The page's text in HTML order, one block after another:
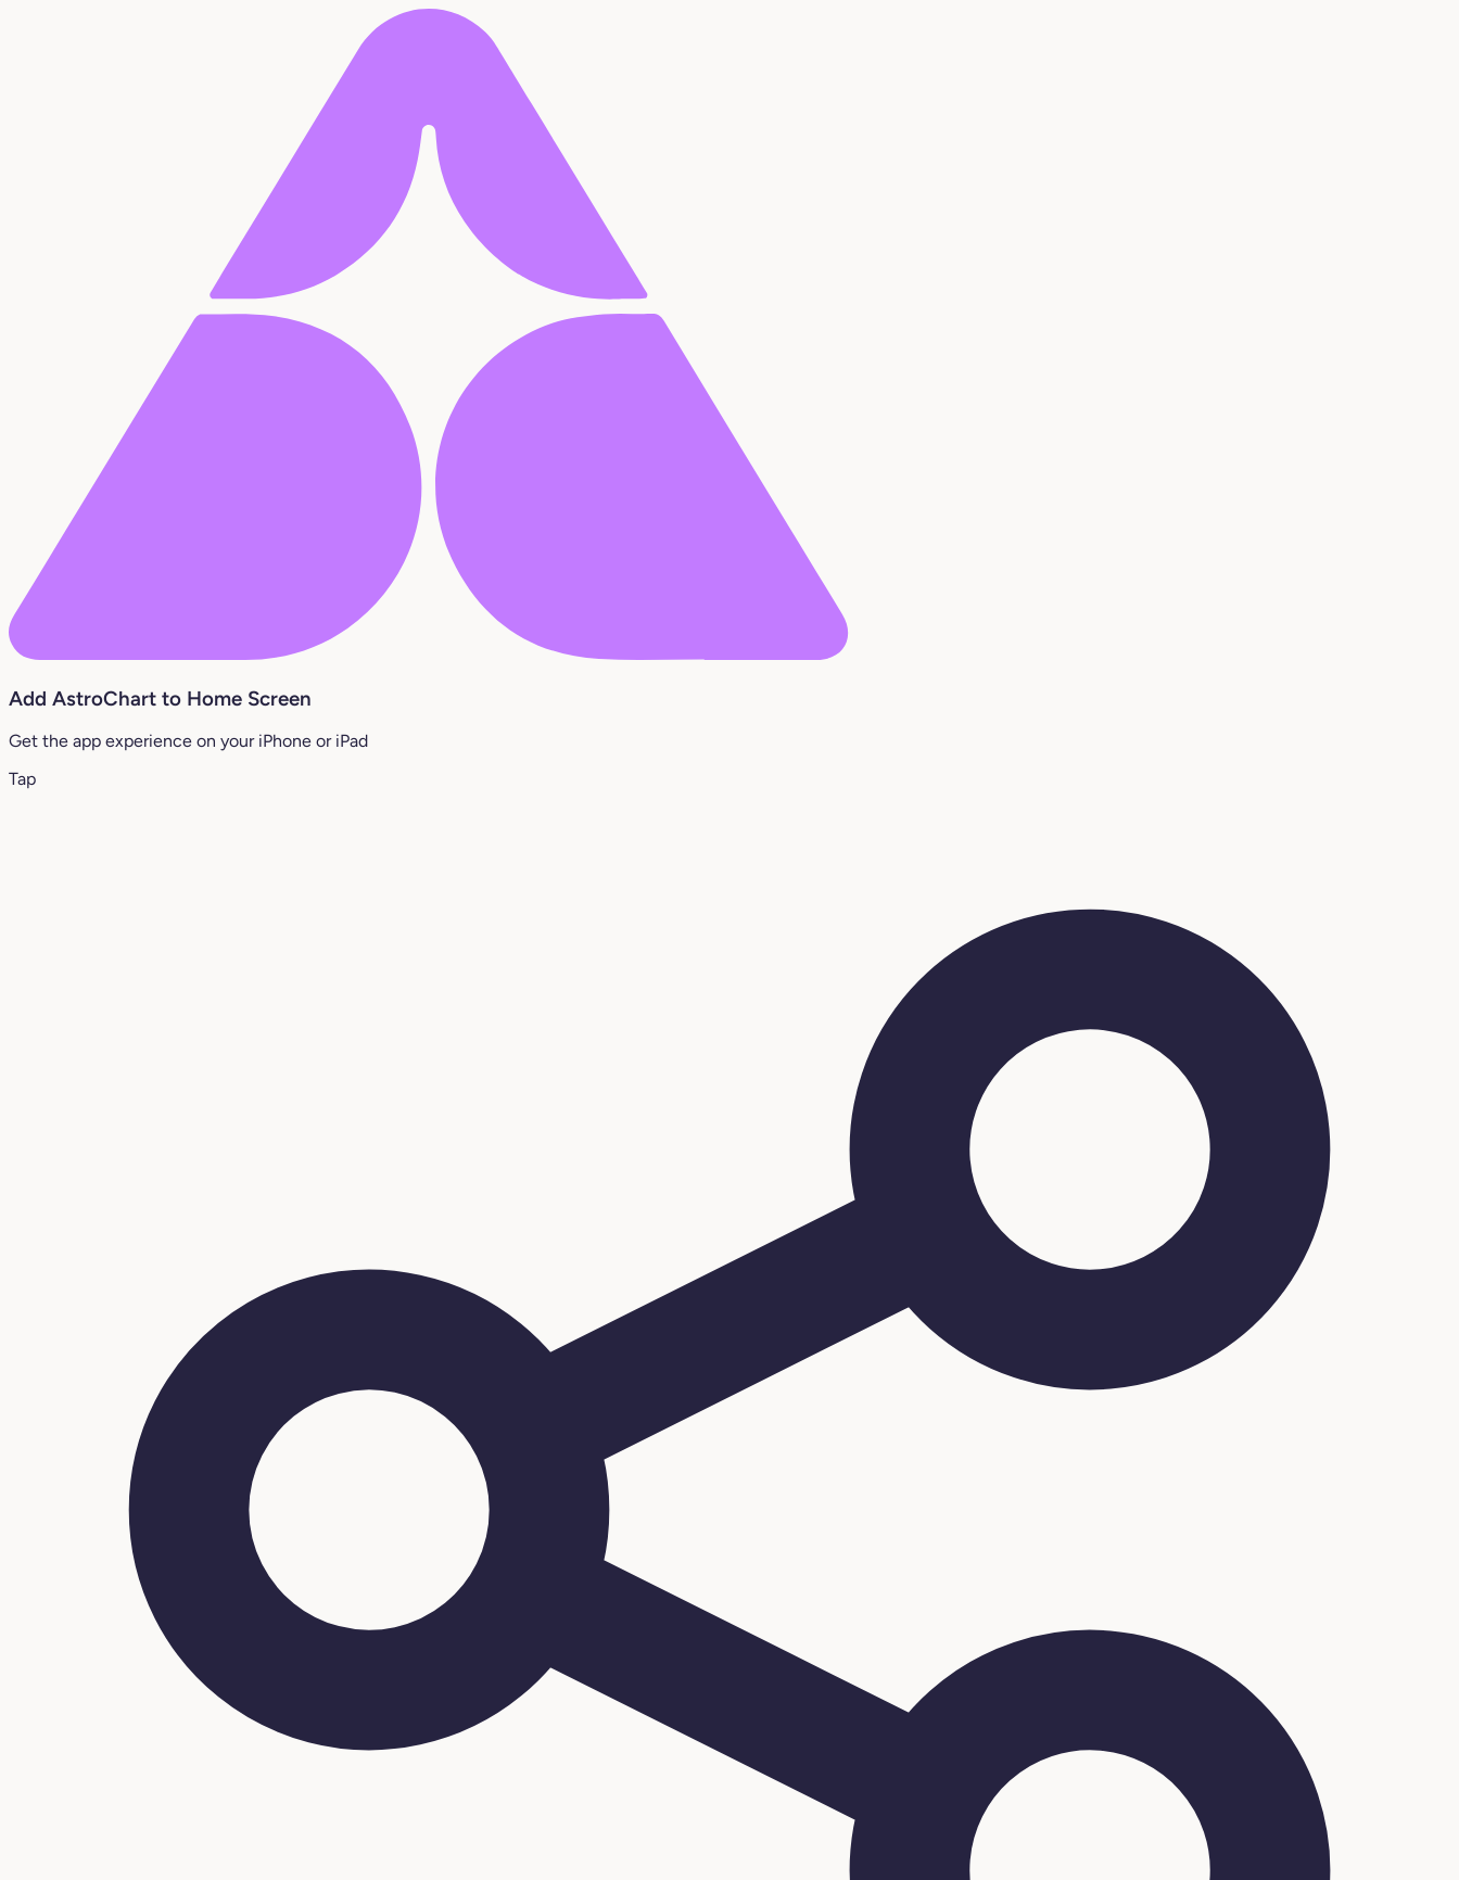
Add AstroChart to Home Screen
Get the app experience on your iPhone or iPad
Tap